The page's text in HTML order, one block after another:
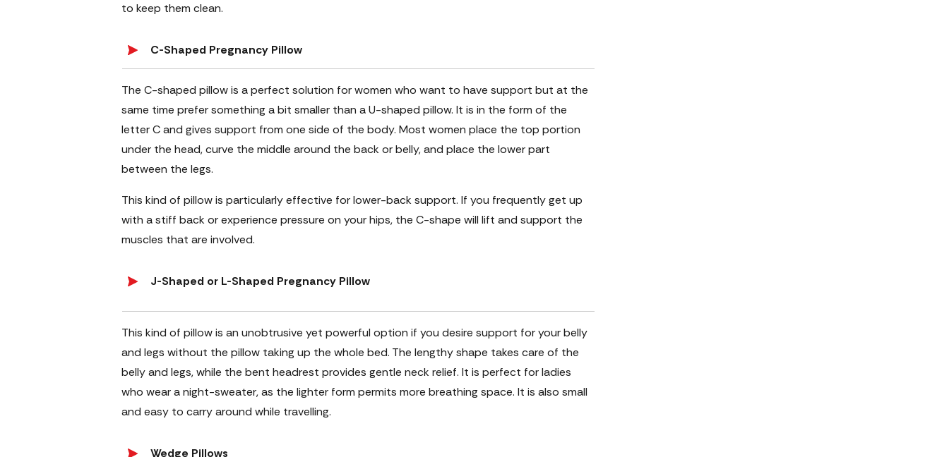
to keep them clean.
C-Shaped Pregnancy Pillow
The C-shaped pillow is a perfect solution for women who want to have support but at the
same time prefer something a bit smaller than a U-shaped pillow. It is in the form of the
letter C and gives support from one side of the body. Most women place the top portion
under the head, curve the middle around the back or belly, and place the lower part
between the legs.
This kind of pillow is particularly effective for lower-back support. If you frequently get up
with a stiff back or experience pressure on your hips, the C-shape will lift and support the
muscles that are involved.
J-Shaped or L-Shaped Pregnancy Pillow
This kind of pillow is an unobtrusive yet powerful option if you desire support for your belly
and legs without the pillow taking up the whole bed. The lengthy shape takes care of the
belly and legs, while the bent headrest provides gentle neck relief. It is perfect for ladies
who wear a night-sweater, as the lighter form permits more breathing space. It is also small
and easy to carry around while travelling.
Wedge Pillows